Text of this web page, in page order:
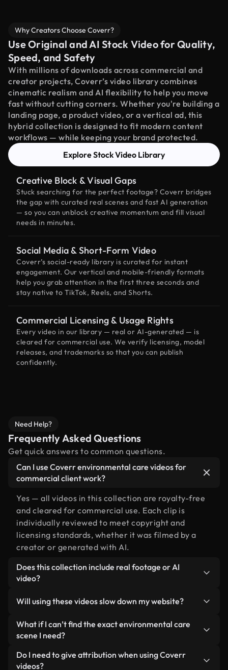
Why Creators Choose Coverr?
Use Original and AI Stock Video for Quality,
Speed, and Safety
With millions of downloads across commercial and
creator projects, Coverr’s video library combines
cinematic realism and AI flexibility to help you move
fast without cutting corners. Whether you're building a
landing page, a product video, or a vertical ad, this
hybrid collection is designed to fit modern content
workflows — while keeping your brand protected.
Explore Stock Video Library
Creative Block & Visual Gaps
Stuck searching for the perfect footage? Coverr bridges
the gap with curated real scenes and fast AI generation
— so you can unblock creative momentum and fill visual
needs in minutes.
Social Media & Short-Form Video
Coverr’s social-ready library is curated for instant
engagement. Our vertical and mobile-friendly formats
help you grab attention in the first three seconds and
stay native to TikTok, Reels, and Shorts.
Commercial Licensing & Usage Rights
Every video in our library — real or AI-generated — is
cleared for commercial use. We verify licensing, model
releases, and trademarks so that you can publish
confidently.
Need Help?
Frequently Asked Questions
Get quick answers to common questions.
Can I use Coverr environmental care videos for
commercial client work?
Yes — all videos in this collection are royalty-free
and cleared for commercial use. Each clip is
individually reviewed to meet copyright and
licensing standards, whether it was filmed by a
creator or generated with AI.
Does this collection include real footage or AI
video?
human-shot footage related to environmental
care alongside AI-generated videos. Every video is
clearly labeled so you always know what you’re
Will using these videos slow down my website?
Not if you select our optimized versions. We offer
lightweight, web-ready formats designed for
minimizing load times and improving metrics like
What if I can’t find the exact environmental care
scene I need?
You can create one instantly using Coverr AI
Studio. Just describe the scene — like
Do I need to give attribution when using Coverr
videos?